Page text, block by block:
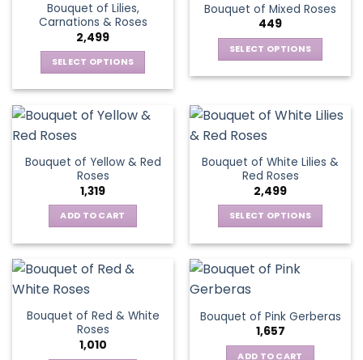
Bouquet of Lilies,
Carnations & Roses
2,499
SELECT OPTIONS
has
The
options
be
on
the
Bouquet of Mixed Roses
449
SELECT OPTIONS
multiple
The
options
may
be
chosen
product
Bouquet of Yellow & Red
Roses
1,319
ADD TO CART
Bouquet of White Lilies &
Red Roses
2,499
SELECT OPTIONS
has
The
options
may
Bouquet of Red & White
Roses
1,010
Bouquet of Pink Gerberas
1,657
ADD TO CART